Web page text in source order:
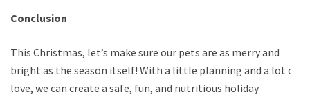
Conclusion
This Christmas, let’s make sure our pets are as merry and
bright as the season itself! With a little planning and a lot of
love, we can create a safe, fun, and nutritious holiday